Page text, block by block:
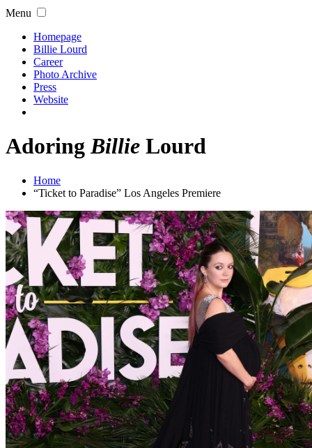
Menu
Homepage
Billie Lourd
Career
Photo Archive
Press
Website
AdoringBillie Lourd
Home
“Ticket to Paradise” Los Angeles Premiere